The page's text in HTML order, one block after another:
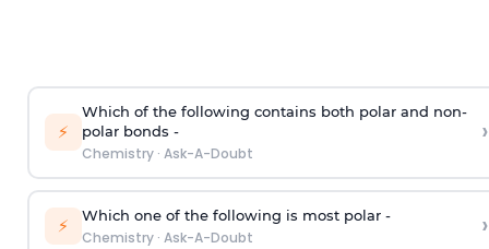
⚡
Which of the following contains both polar and non-
polar bonds -
Chemistry· Ask-A-Doubt
›
⚡ Which one of the following is most polar -
Chemistry· Ask-A-Doubt ›